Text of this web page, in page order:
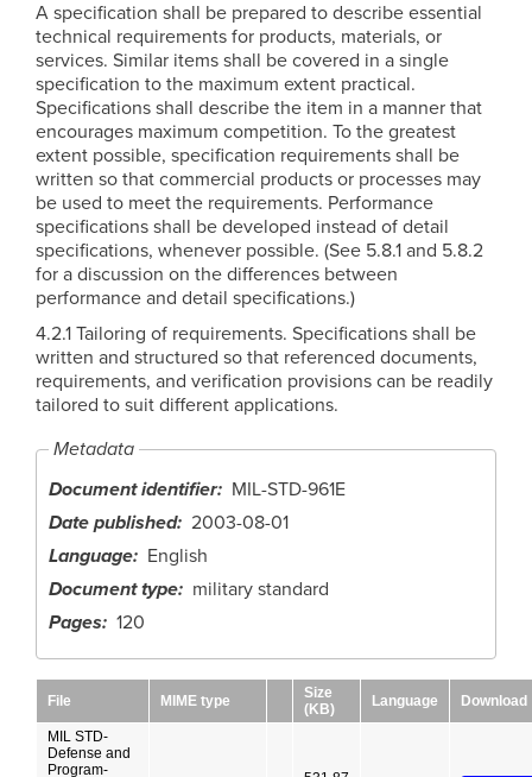
A specification shall be prepared to describe essential
technical requirements for products, materials, or
services. Similar items shall be covered in a single
specification to the maximum extent practical.
Specifications shall describe the item in a manner that
encourages maximum competition. To the greatest
extent possible, specification requirements shall be
written so that commercial products or processes may
be used to meet the requirements. Performance
specifications shall be developed instead of detail
specifications, whenever possible. (See 5.8.1 and 5.8.2
for a discussion on the differences between
performance and detail specifications.)
4.2.1 Tailoring of requirements. Specifications shall be
written and structured so that referenced documents,
requirements, and verification provisions can be readily
tailored to suit different applications.
Metadata
Document identifier
MIL-STD-961E
Date published 2003-08-01
Language
English
Document type
military standard
Pages
120
File MIME type
Size
(KB)
Language Download
MIL STD-
Defense and
Program-